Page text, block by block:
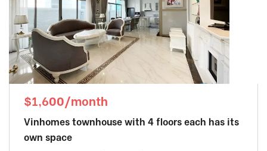
$1,600/month
Vinhomes townhouse with 4 floors each has its
own space